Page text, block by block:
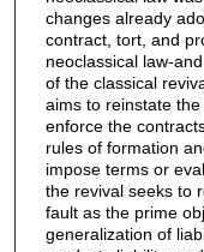
changes already
contract, tort, and
neoclassical law-
of the classical
aims to reinstate
enforce the
rules of formation
impose terms or
the revival seeks to
fault as the prime
generalization of